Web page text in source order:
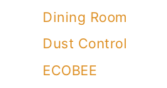
Dining Room
Dust Control
ECOBEE